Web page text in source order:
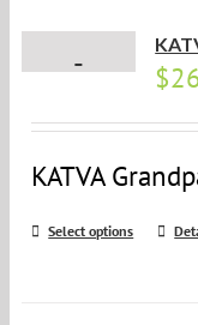
$
KATVA
Select options